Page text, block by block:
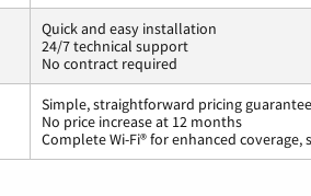
Quick and easy installation
24/7 technical support
No contract required
Simple, straightforward pricing
No price increase at 12 months
Complete Wi-Fi® for enhanced coverage,